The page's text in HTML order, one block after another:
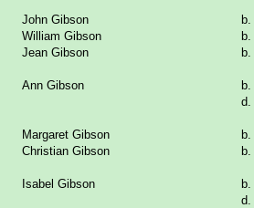
John Gibson
William Gibson
Jean Gibson
Ann Gibson
d.
Margaret Gibson
Christian Gibson
Isabel Gibson
d.